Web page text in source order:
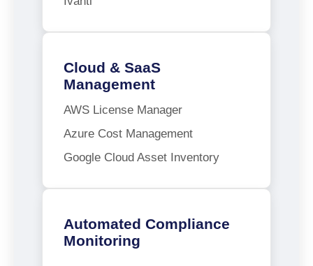
Cloud & SaaS
Management
AWS License Manager
Azure Cost Management
Google Cloud Asset Inventory
Automated Compliance
Monitoring